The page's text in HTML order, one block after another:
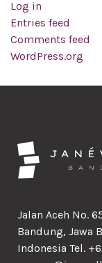
Log in
Entries feed
Comments feed
WordPress.org
Jalan Aceh No.
Bandung, Jawa
Indonesia Tel.